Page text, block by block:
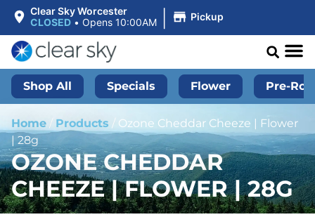
Clear Sky Worcester
CLOSED • Opens 10:00AM | Pickup
Shop All Specials Flower Pre-
Home / Products / Ozone Cheddar Cheeze | Flower
| 28g
OZONE CHEDDAR
CHEEZE | FLOWER | 28G